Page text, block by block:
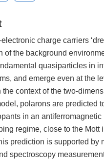
charge carriers
of the background
quasiparticles in
and emerge even at the
the context of the two-
polarons are predicted
in an antiferromagnetic
regime, close to the Mott
prediction is supported by
spectroscopy